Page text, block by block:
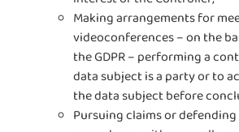
Making arrangements for
videoconferences – on the
the GDPR – performing a
data subject is a party or to
the data subject before
Pursuing claims or